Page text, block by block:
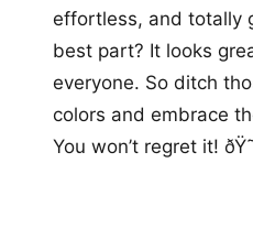
effortless, and totally
best part? It looks
everyone. So ditch
colors and embrace
You won’t regret it!